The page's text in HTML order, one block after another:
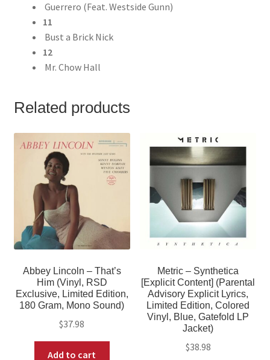
Guerrero (Feat. Westside Gunn)
11
Bust a Brick Nick
12
Mr. Chow Hall
Related products
Abbey Lincoln – That’s
Him (Vinyl, RSD
Exclusive, Limited Edition,
180 Gram, Mono Sound)
$37.98
Add to cart
Metric – Synthetica
[Explicit Content] (Parental
Advisory Explicit Lyrics,
Limited Edition, Colored
Vinyl, Blue, Gatefold LP
Jacket)
$38.98